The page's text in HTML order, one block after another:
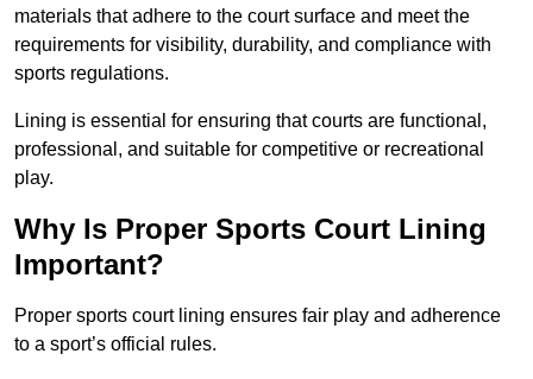
materials that adhere to the court surface and meet the
requirements for visibility, durability, and compliance with
sports regulations.
Lining is essential for ensuring that courts are functional,
professional, and suitable for competitive or recreational
play.
Why Is Proper Sports Court Lining
Important?
Proper sports court lining ensures fair play and adherence
to a sport’s official rules.